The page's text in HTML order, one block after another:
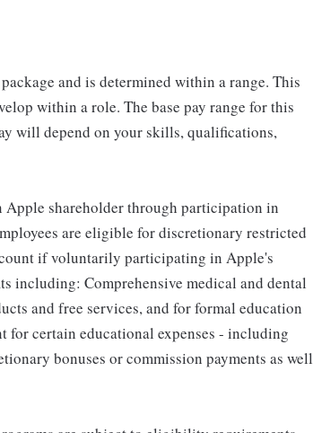
and is determined within a range. This
within a role. The base pay range for this
will depend on your skills, qualifications,
Apple shareholder through participation in
are eligible for discretionary restricted
if voluntarily participating in Apple's
including: Comprehensive medical and dental
and free services, and for formal education
for certain educational expenses - including
bonuses or commission payments as well